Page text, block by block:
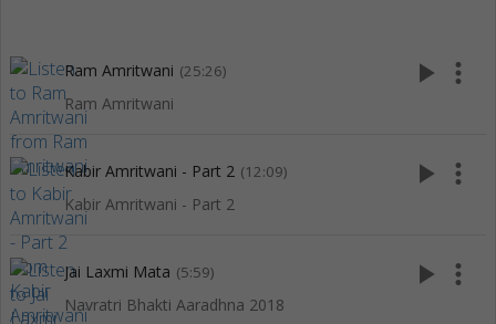
Ram Amritwani (25:26)
Ram Amritwani
play_arrow more_vert
Kabir Amritwani - Part 2 (12:09)
Kabir Amritwani - Part 2
play_arrow more_vert
Jai Laxmi Mata (5:59)
Navratri Bhakti Aaradhna 2018
play_arrow more_vert